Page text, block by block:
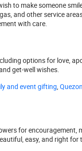
to make someone
and other service
with care.
options for love,
get-well wishes.
and event gifting,
for
easy, and right for